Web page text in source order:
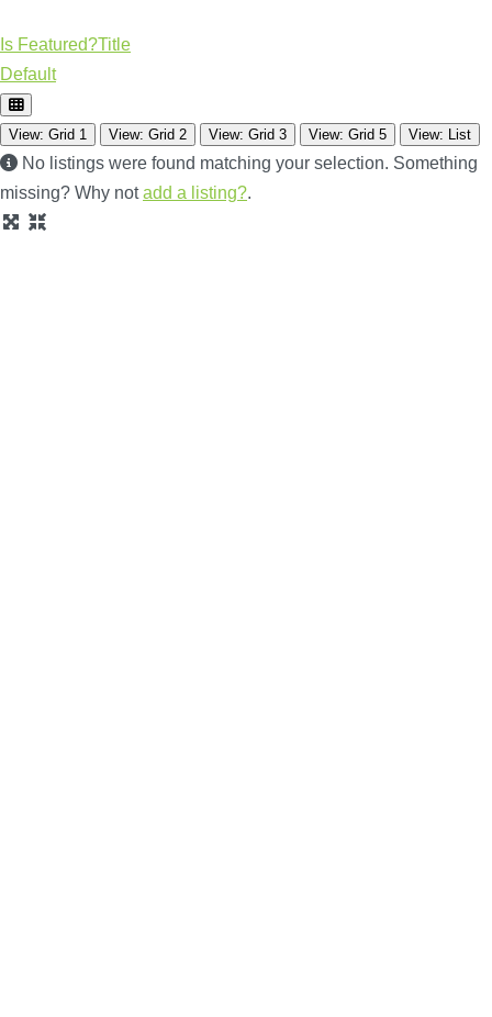
Is Featured?Title
Default
View: Grid 1 View: Grid 2 View: Grid 3 View: Grid 5 View: List
No listings were found matching your selection. Something
missing? Why notadd a listing?.